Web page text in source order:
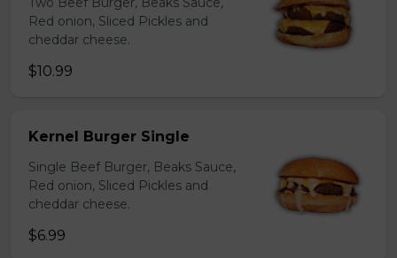
Red onion, Sliced Pickles and
cheddar cheese.
$10.99
Kernel Burger Single
Single Beef Burger, Beaks Sauce,
Red onion, Sliced Pickles and
cheddar cheese.
$6.99